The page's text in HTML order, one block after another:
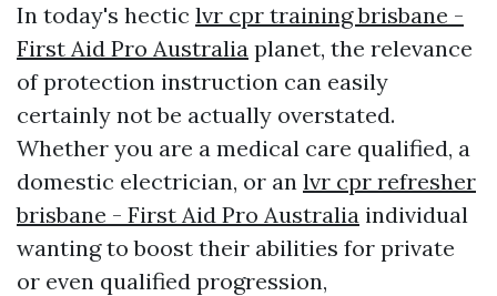
In today's hectic lvr cpr training brisbane -
First Aid Pro Australia planet, the relevance
of protection instruction can easily
certainly not be actually overstated.
Whether you are a medical care qualified, a
domestic electrician, or an lvr cpr refresher
brisbane - First Aid Pro Australia individual
wanting to boost their abilities for private
or even qualified progression,